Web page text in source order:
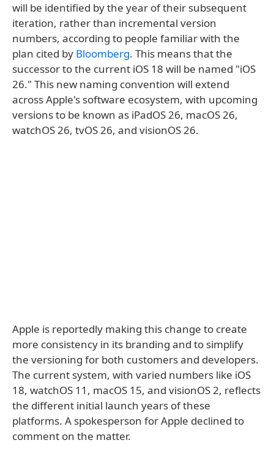
will be identified by the year of their subsequent
iteration, rather than incremental version
numbers, according to people familiar with the
plan cited by Bloomberg. This means that the
successor to the current iOS 18 will be named "iOS
26." This new naming convention will extend
across Apple's software ecosystem, with upcoming
versions to be known as iPadOS 26, macOS 26,
watchOS 26, tvOS 26, and visionOS 26.
Apple is reportedly making this change to create
more consistency in its branding and to simplify
the versioning for both customers and developers.
The current system, with varied numbers like iOS
18, watchOS 11, macOS 15, and visionOS 2, reflects
the different initial launch years of these
platforms. A spokesperson for Apple declined to
comment on the matter.